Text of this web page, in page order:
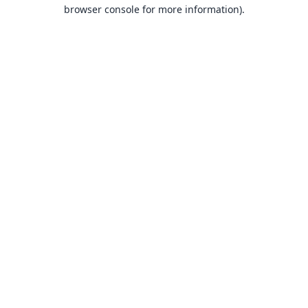
browser console for more information).